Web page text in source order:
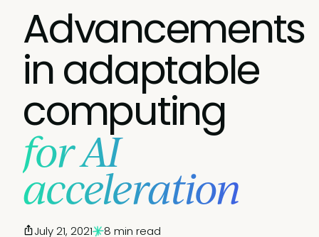
Advancements
in adaptable
computing
for AI
acceleration
July 21, 2021 8 min read